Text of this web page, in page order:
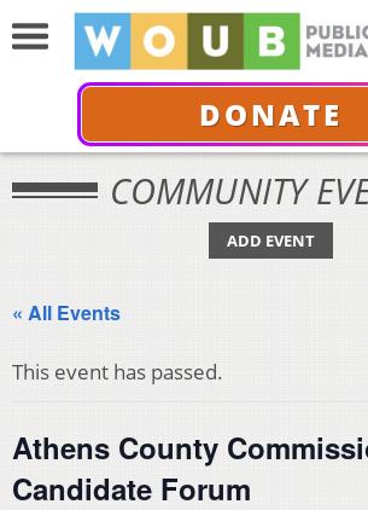
DONATE
COMMUNITY
ADD EVENT
« All Events
This event has passed.
Athens County
Candidate Forum